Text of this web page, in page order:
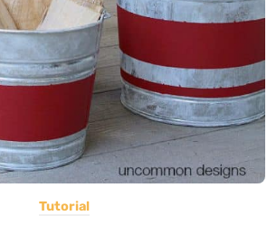
Tutorial